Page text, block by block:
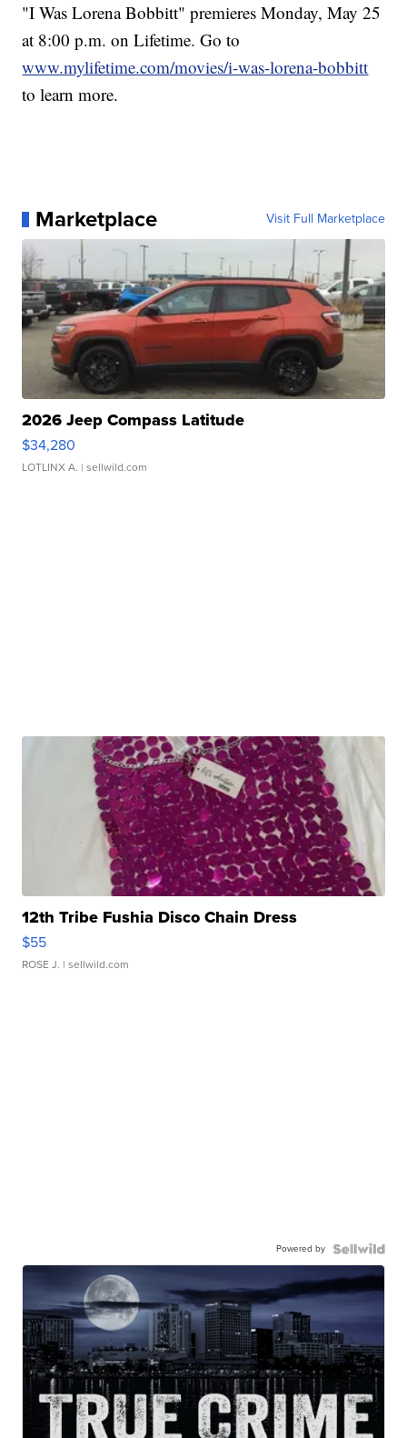
"I Was Lorena Bobbitt" premieres Monday, May 25
at 8:00 p.m. on Lifetime. Go to
www.mylifetime.com/movies/i-was-lorena-bobbitt
to learn more.
Marketplace Visit Full Marketplace
2026 Jeep Compass Latitude
$34,280
LOTLINX A. | sellwild.com
12th Tribe Fushia Disco Chain Dress
$55
ROSE J. | sellwild.com
Powered by